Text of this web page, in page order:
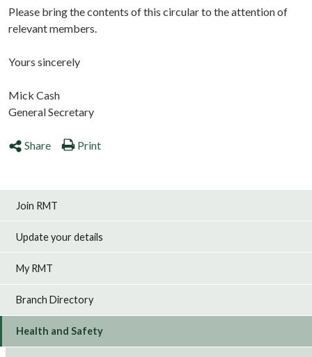
Please bring the contents of this circular to the attention of
relevant members.
Yours sincerely
Mick Cash
General Secretary
Share Print
Join RMT
Update your details
My RMT
Branch Directory
Health and Safety